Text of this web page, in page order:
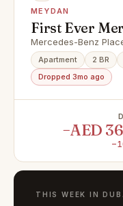
MEYDAN
First Ever
Community |
Mercedes-Benz
Apartment 2 BR
Dropped 3mo ago
−AED
THIS WEEK IN